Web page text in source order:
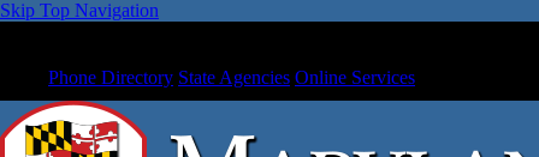
Skip Top Navigation
Phone Directory State Agencies Online Services